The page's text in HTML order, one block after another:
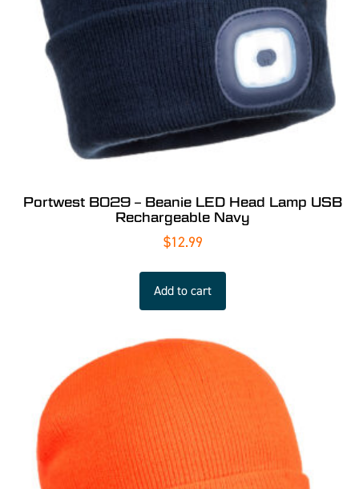
Portwest B029 – Beanie LED Head Lamp USB
Rechargeable Navy
$12.99
Add to cart